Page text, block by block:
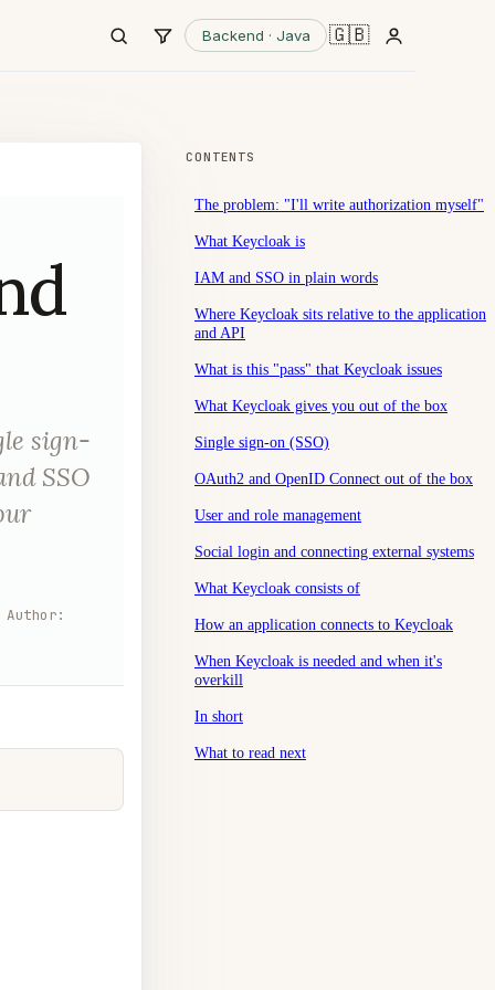
Backend · Java 🇬🇧
sign-
SSO
Author:
CONTENTS
The problem: "I'll write authorization myself"
What Keycloak is
IAM and SSO in plain words
Where Keycloak sits relative to the application
and API
What is this "pass" that Keycloak issues
What Keycloak gives you out of the box
Single sign-on (SSO)
OAuth2 and OpenID Connect out of the box
User and role management
Social login and connecting external systems
What Keycloak consists of
How an application connects to Keycloak
When Keycloak is needed and when it's
overkill
In short
What to read next